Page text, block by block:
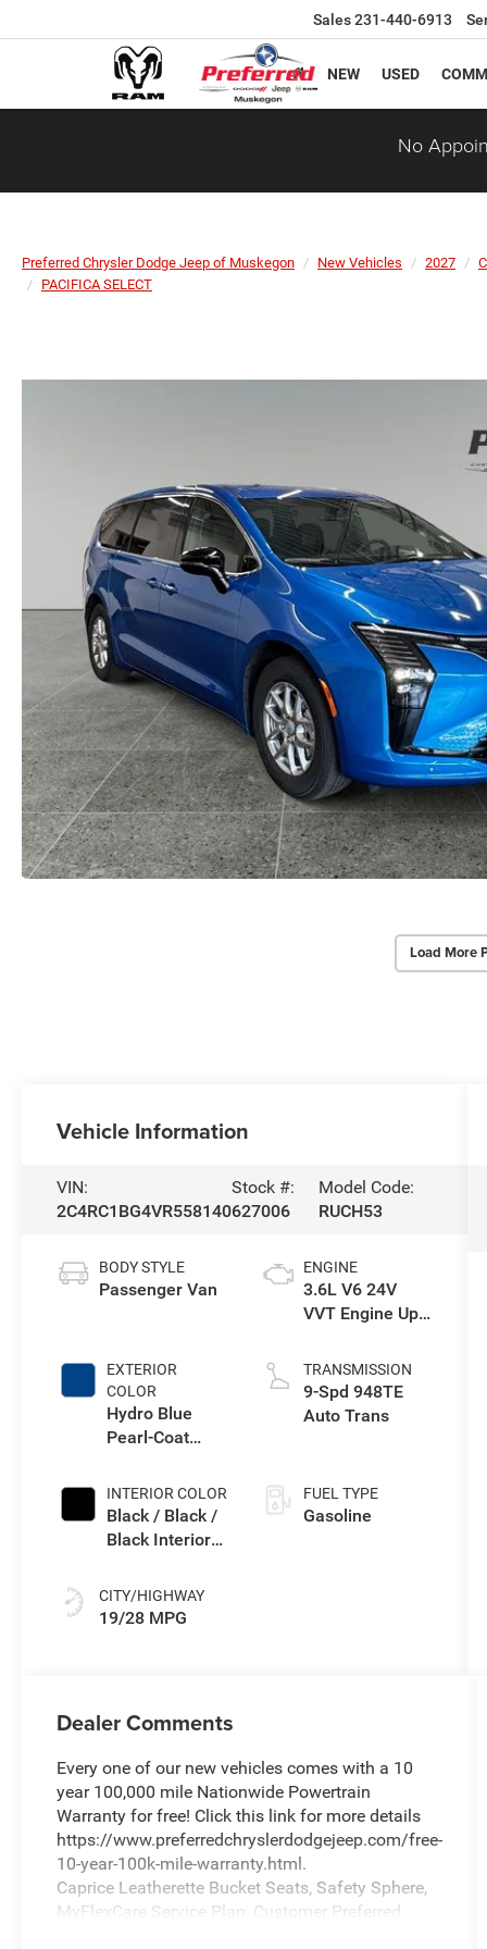
Sales231-440-6913
NEW USED
No
Preferred Chrysler Dodge Jeep of Muskegon New Vehicles 2027
PACIFICA SELECT
Load More
Vehicle Information
VIN:
2C4RC1BG4VR558140
Stock #:
627006
Model Code:
RUCH53
BODY STYLE
Passenger Van
EXTERIOR
COLOR
Hydro Blue
Pearl-Coat
INTERIOR COLOR
Black / Black /
Black Interior
CITY/HIGHWAY
19/28 MPG
ENGINE
3.6L V6 24V
VVT Engine Upg
TRANSMISSION
9-Spd 948TE
Auto Trans
FUEL TYPE
Gasoline
Dealer Comments
Every one of our new vehicles comes with a 10
year 100,000 mile Nationwide Powertrain
Warranty for free! Click this link for more details
https://www.preferredchryslerdodgejeep.com/free-
10-year-100k-mile-warranty.html.
Caprice Leatherette Bucket Seats, Safety Sphere,
MyFlexCare Service Plan, Customer Preferred